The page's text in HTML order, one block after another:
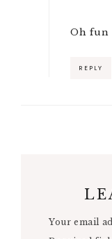
Oh fun
REPLY
Your email